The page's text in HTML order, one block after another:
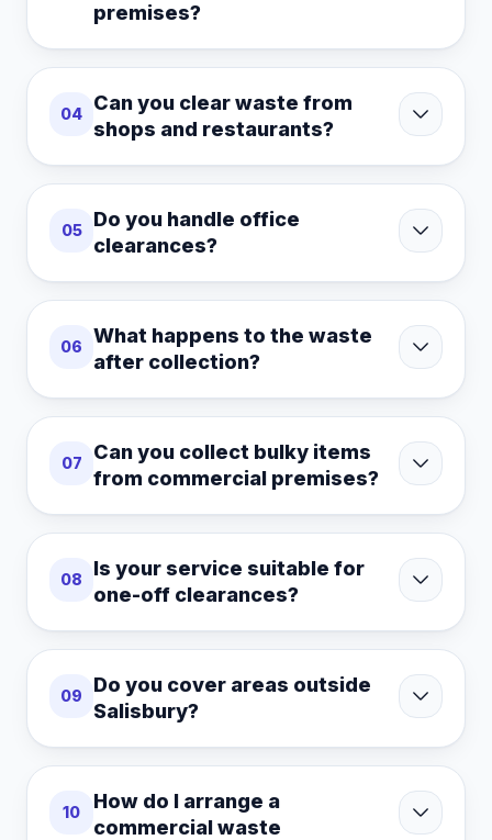
premises?
04
Can you clear waste from
shops and restaurants?
05
Do you handle office
clearances?
06
What happens to the waste
after collection?
07
Can you collect bulky items
from commercial premises?
08
Is your service suitable for
one-off clearances?
09
Do you cover areas outside
Salisbury?
10
How do I arrange a
commercial waste